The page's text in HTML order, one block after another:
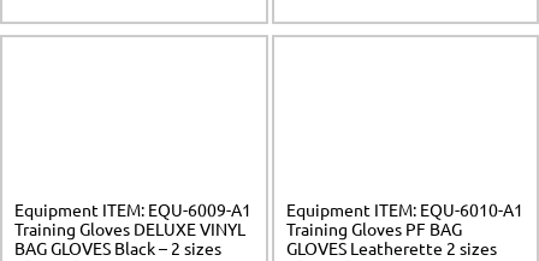
Equipment ITEM: EQU-6009-A1
Training Gloves DELUXE VINYL
BAG GLOVES Black – 2 sizes
Equipment ITEM: EQU-6010-A1
Training Gloves PF BAG
GLOVES Leatherette 2 sizes